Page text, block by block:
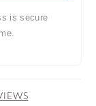
is secure